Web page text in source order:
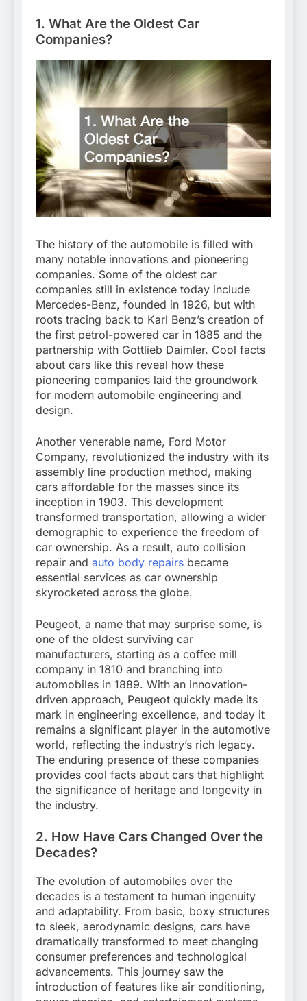
1. What Are the Oldest Car
Companies?
The history of the automobile is filled with
many notable innovations and pioneering
companies. Some of the oldest car
companies still in existence today include
Mercedes-Benz, founded in 1926, but with
roots tracing back to Karl Benz’s creation of
the first petrol-powered car in 1885 and the
partnership with Gottlieb Daimler. Cool facts
about cars like this reveal how these
pioneering companies laid the groundwork
for modern automobile engineering and
design.
Another venerable name, Ford Motor
Company, revolutionized the industry with its
assembly line production method, making
cars affordable for the masses since its
inception in 1903. This development
transformed transportation, allowing a wider
demographic to experience the freedom of
car ownership. As a result, auto collision
repair and auto body repairs became
essential services as car ownership
skyrocketed across the globe.
Peugeot, a name that may surprise some, is
one of the oldest surviving car
manufacturers, starting as a coffee mill
company in 1810 and branching into
automobiles in 1889. With an innovation-
driven approach, Peugeot quickly made its
mark in engineering excellence, and today it
remains a significant player in the automotive
world, reflecting the industry’s rich legacy.
The enduring presence of these companies
provides cool facts about cars that highlight
the significance of heritage and longevity in
the industry.
2. How Have Cars Changed Over the
Decades?
The evolution of automobiles over the
decades is a testament to human ingenuity
and adaptability. From basic, boxy structures
to sleek, aerodynamic designs, cars have
dramatically transformed to meet changing
consumer preferences and technological
advancements. This journey saw the
introduction of features like air conditioning,